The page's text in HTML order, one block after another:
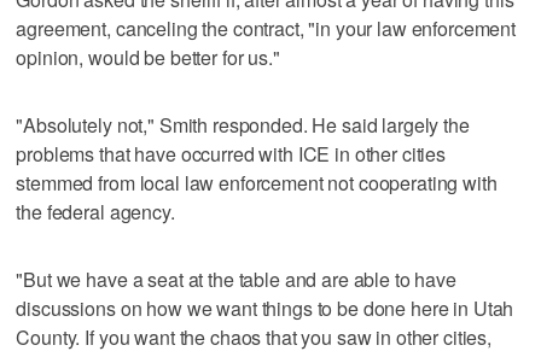
agreement, canceling the contract, "in your law enforcement
opinion, would be better for us."
"Absolutely not," Smith responded. He said largely the
problems that have occurred with ICE in other cities
stemmed from local law enforcement not cooperating with
the federal agency.
"But we have a seat at the table and are able to have
discussions on how we want things to be done here in Utah
County. If you want the chaos that you saw in other cities,